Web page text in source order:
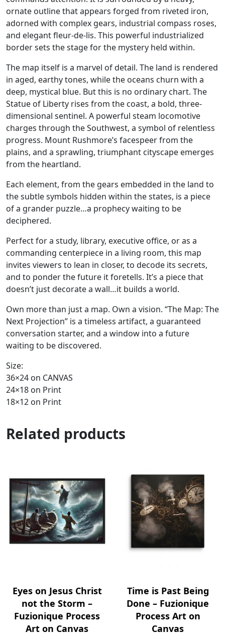
ornate outline that appears forged from riveted iron,
adorned with complex gears, industrial compass roses,
and elegant fleur-de-lis. This powerful industrialized
border sets the stage for the mystery held within.
The map itself is a marvel of detail. The land is rendered
in aged, earthy tones, while the oceans churn with a
deep, mystical blue. But this is no ordinary chart. The
Statue of Liberty rises from the coast, a bold, three-
dimensional sentinel. A powerful steam locomotive
charges through the Southwest, a symbol of relentless
progress. Mount Rushmore’s facespeer from the
plains, and a sprawling, triumphant cityscape emerges
from the heartland.
Each element, from the gears embedded in the land to
the subtle symbols hidden within the states, is a piece
of a grander puzzle…a prophecy waiting to be
deciphered.
Perfect for a study, library, executive office, or as a
commanding centerpiece in a living room, this map
invites viewers to lean in closer, to decode its secrets,
and to ponder the future it foretells. It’s a piece that
doesn’t just decorate a wall…it builds a world.
Own more than just a map. Own a vision. “The Map: The
Next Projection” is a timeless artifact, a guaranteed
conversation starter, and a window into a future
waiting to be discovered.
Size:
36×24 on CANVAS
24×18 on Print
18×12 on Print
Related products
Eyes on Jesus Christ
not the Storm –
Fuzionique Process
Art on Canvas
Time is Past Being
Done – Fuzionique
Process Art on
Canvas